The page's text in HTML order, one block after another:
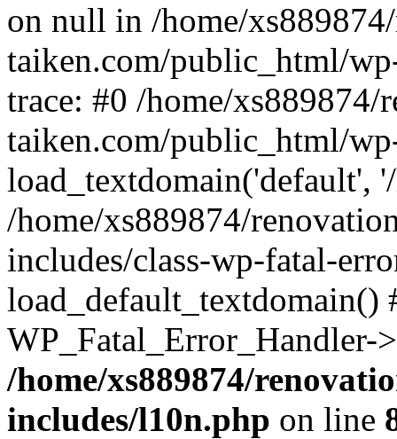
on null in /home/
taiken.com/public_html/
trace: #0 /home/xs889874/
taiken.com/public_html/
load_textdomain('default',
/home/xs889874/
includes/class-wp-fatal-
/home/xs889874/
includes/l10n.php on line